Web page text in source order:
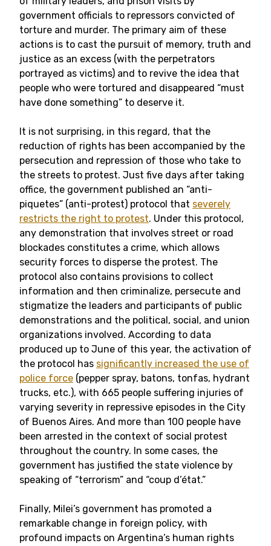
government officials to repressors convicted of
torture and murder. The primary aim of these
actions is to cast the pursuit of memory, truth and
justice as an excess (with the perpetrators
portrayed as victims) and to revive the idea that
people who were tortured and disappeared “must
have done something” to deserve it.
It is not surprising, in this regard, that the
reduction of rights has been accompanied by the
persecution and repression of those who take to
the streets to protest. Just five days after taking
office, the government published an “anti-
piquetes” (anti-protest) protocol that severely
restricts the right to protest. Under this protocol,
any demonstration that involves street or road
blockades constitutes a crime, which allows
security forces to disperse the protest. The
protocol also contains provisions to collect
information and then criminalize, persecute and
stigmatize the leaders and participants of public
demonstrations and the political, social, and union
organizations involved. According to data
produced up to June of this year, the activation of
the protocol has significantly increased the use of
police force (pepper spray, batons, tonfas, hydrant
trucks, etc.), with 665 people suffering injuries of
varying severity in repressive episodes in the City
of Buenos Aires. And more than 100 people have
been arrested in the context of social protest
throughout the country. In some cases, the
government has justified the state violence by
speaking of “terrorism” and “coup d’état.”
Finally, Milei’s government has promoted a
remarkable change in foreign policy, with
profound impacts on Argentina’s human rights